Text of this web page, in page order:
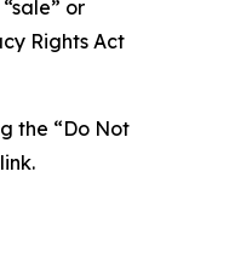
or
Rights Act
the “Do Not